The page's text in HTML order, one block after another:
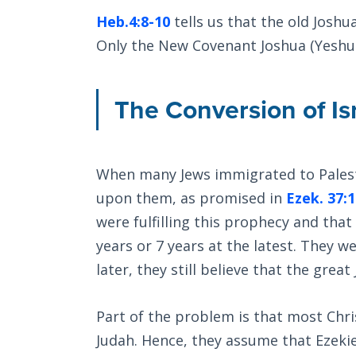
Heb.4:8-10tells us that the old
Only the New Covenant Joshua
The Conversion of
When many Jews immigrated to
upon them, as promised in Ezek.
were fulfilling this prophecy and
years or 7 years at the latest. They
later, they still believe that the great
Part of the problem is that most
Judah. Hence, they assume that